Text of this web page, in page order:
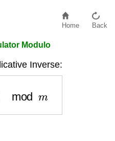
Home Back
Modulo
Inverse:
m